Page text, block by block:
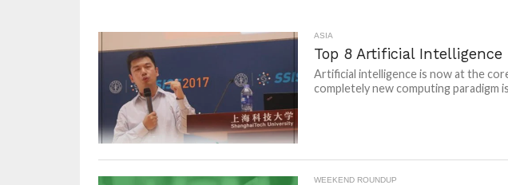
ASIA
Top 8 Artificial
Artificial intelligence is now at the
completely new computing paradigm
WEEKEND ROUNDUP